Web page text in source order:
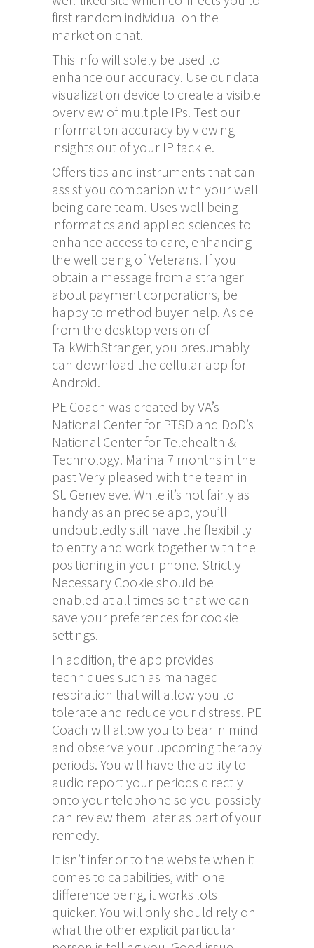
first random individual on the
market on chat.
This info will solely be used to
enhance our accuracy. Use our data
visualization device to create a visible
overview of multiple IPs. Test our
information accuracy by viewing
insights out of your IP tackle.
Offers tips and instruments that can
assist you companion with your well
being care team. Uses well being
informatics and applied sciences to
enhance access to care, enhancing
the well being of Veterans. If you
obtain a message from a stranger
about payment corporations, be
happy to method buyer help. Aside
from the desktop version of
TalkWithStranger, you presumably
can download the cellular app for
Android.
PE Coach was created by VA’s
National Center for PTSD and DoD’s
National Center for Telehealth &
Technology. Marina 7 months in the
past Very pleased with the team in
St. Genevieve. While it’s not fairly as
handy as an precise app, you’ll
undoubtedly still have the flexibility
to entry and work together with the
positioning in your phone. Strictly
Necessary Cookie should be
enabled at all times so that we can
save your preferences for cookie
settings.
In addition, the app provides
techniques such as managed
respiration that will allow you to
tolerate and reduce your distress. PE
Coach will allow you to bear in mind
and observe your upcoming therapy
periods. You will have the ability to
audio report your periods directly
onto your telephone so you possibly
can review them later as part of your
remedy.
It isn’t inferior to the website when it
comes to capabilities, with one
difference being, it works lots
quicker. You will only should rely on
what the other explicit particular